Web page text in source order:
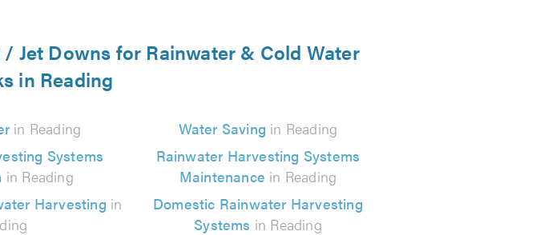
Jet Downs for Rainwater & Cold Water
in Reading
in Reading Water Saving in Reading
Systems
in Reading
Rainwater Harvesting Systems
Maintenance in Reading
Harvesting in
Domestic Rainwater Harvesting
Systems in Reading